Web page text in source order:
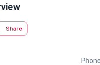
Share
Phone